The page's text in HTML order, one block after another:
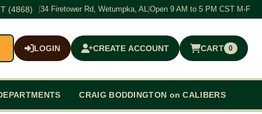
(4868) 34 Firetower Rd, Wetumpka, AL Open 9 AM to 5 PM CST M-F
LOGIN CREATE ACCOUNT CART 0
$0.00
CRAIG BODDINGTON on CALIBERS